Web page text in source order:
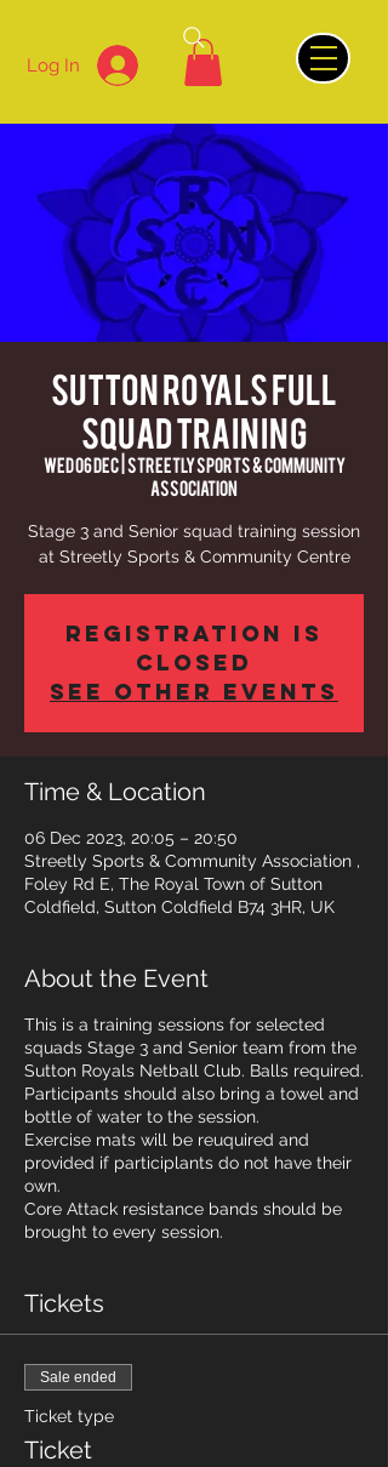
Log In
Sutton Royals Full
Squad Training
Wed 06 Dec
  |
Streetly Sports & Community
Association
Stage 3 and Senior squad training session
at Streetly Sports & Community Centre
Registration is
closed
See other events
Time & Location
06 Dec 2023, 20:05 – 20:50
Streetly Sports & Community Association ,
Foley Rd E, The Royal Town of Sutton
Coldfield, Sutton Coldfield B74 3HR, UK
About the Event
This is a training sessions for selected
squads Stage 3 and Senior team from the
Sutton Royals Netball Club. Balls required.
Participants should also bring a towel and
bottle of water to the session.
Exercise mats will be reuquired and
provided if participlants do not have their
own.
Core Attack resistance bands should be
brought to every session.
Tickets
Sale ended
Ticket type
Ticket